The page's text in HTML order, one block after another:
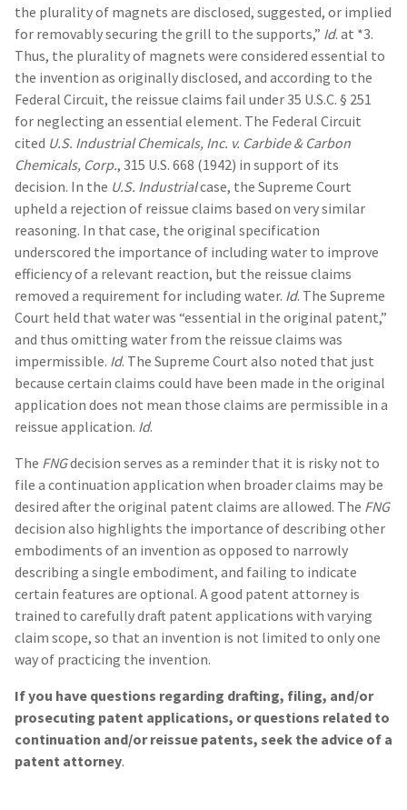
the plurality of magnets are disclosed, suggested, or implied
for removably securing the grill to the supports,” Id. at *3.
Thus, the plurality of magnets were considered essential to
the invention as originally disclosed, and according to the
Federal Circuit, the reissue claims fail under 35 U.S.C. § 251
for neglecting an essential element. The Federal Circuit
cited U.S. Industrial Chemicals, Inc. v. Carbide & Carbon
Chemicals, Corp., 315 U.S. 668 (1942) in support of its
decision. In the U.S. Industrialcase, the Supreme Court
upheld a rejection of reissue claims based on very similar
reasoning. In that case, the original specification
underscored the importance of including water to improve
efficiency of a relevant reaction, but the reissue claims
removed a requirement for including water. Id. The Supreme
Court held that water was “essential in the original patent,”
and thus omitting water from the reissue claims was
impermissible. Id. The Supreme Court also noted that just
because certain claims could have been made in the original
application does not mean those claims are permissible in a
reissue application. Id.
The FNGdecision serves as a reminder that it is risky not to
file a continuation application when broader claims may be
desired after the original patent claims are allowed. The FNG
decision also highlights the importance of describing other
embodiments of an invention as opposed to narrowly
describing a single embodiment, and failing to indicate
certain features are optional. A good patent attorney is
trained to carefully draft patent applications with varying
claim scope, so that an invention is not limited to only one
way of practicing the invention.
If you have questions regarding drafting, filing, and/or
prosecuting patent applications, or questions related to
continuation and/or reissue patents, seek the advice of a
patent attorney.